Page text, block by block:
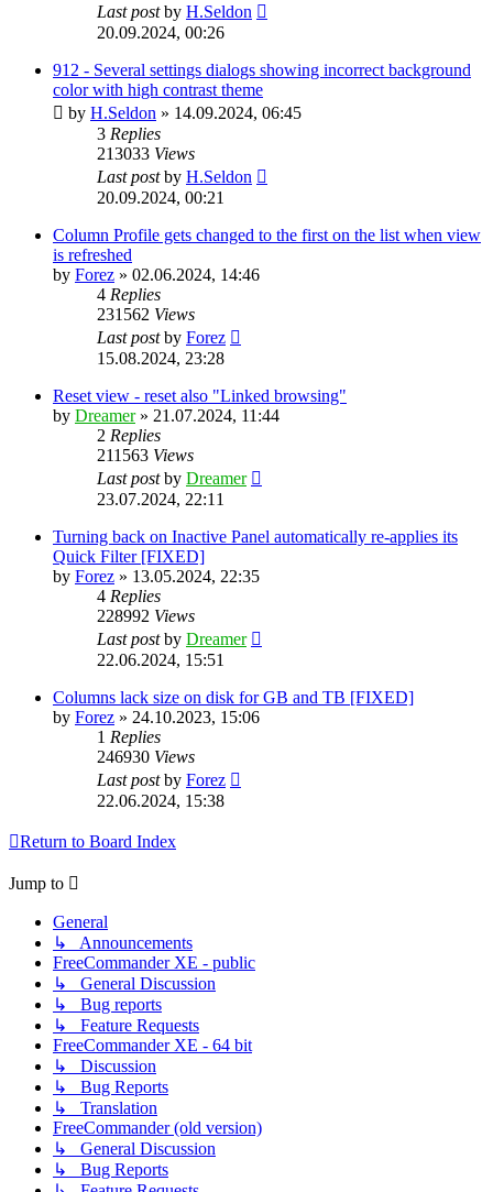
Last postby H.Seldon
20.09.2024, 00:26
912 - Several settings dialogs showing incorrect background
color with high contrast theme
by H.Seldon » 14.09.2024, 06:45
3 Replies
213033 Views
Last postby H.Seldon
20.09.2024, 00:21
Column Profile gets changed to the first on the list when view
is refreshed
by Forez » 02.06.2024, 14:46
4 Replies
231562 Views
Last postby Forez
15.08.2024, 23:28
Reset view - reset also "Linked browsing"
by Dreamer» 21.07.2024, 11:44
2 Replies
211563 Views
Last postby Dreamer
23.07.2024, 22:11
Turning back on Inactive Panel automatically re-applies its
Quick Filter [FIXED]
by Forez » 13.05.2024, 22:35
4 Replies
228992 Views
Last postby Dreamer
22.06.2024, 15:51
Columns lack size on disk for GB and TB [FIXED]
by Forez » 24.10.2023, 15:06
1 Replies
246930 Views
Last postby Forez
22.06.2024, 15:38
Return to Board Index
Jump to
General
↳ Announcements
FreeCommander XE - public
↳ General Discussion
↳ Bug reports
↳ Feature Requests
FreeCommander XE - 64 bit
↳ Discussion
↳ Bug Reports
↳ Translation
FreeCommander (old version)
↳ General Discussion
↳ Bug Reports